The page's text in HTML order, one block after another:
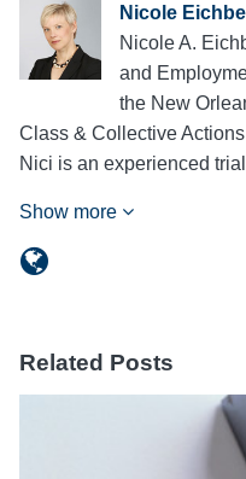
Nicole
Nicole A.
and
the New
Class & Collective
Nici is an experienced
Show more
Related Posts